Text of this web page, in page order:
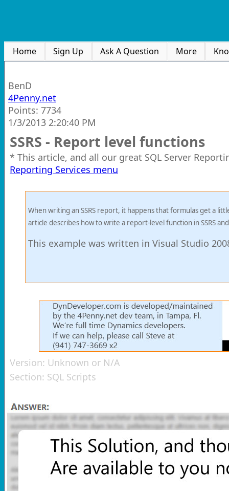
Home Sign Up Ask A Question More
BenD
4Penny.net
Points: 7734
1/3/2013 2:20:40 PM
SSRS - Report level functions
* This article, and all our great SQL Server
Reporting Services menu
When writing an SSRS report, it happens that formulas get a
article describes how to write a report-level function in SSRS
This example was written in Visual Studio
Version: Unknown or N/A
Section: SQL Scripts